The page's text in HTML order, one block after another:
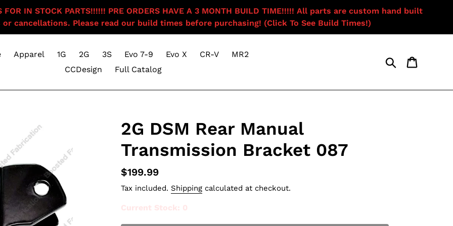
FOR IN STOCK PARTS!!!!!! PRE ORDERS HAVE A 3 MONTH BUILD TIME!!!!! All parts are custom hand built
cancellations. Please read our build times before purchasing! (Click To See Build Times!)
Apparel 1G 2G 3S Evo 7-9 Evo X CR-V
MR2
CCDesign
Full Catalog
Search
2G DSM Rear Manual
Transmission Bracket 087
Regular
price
$199.99
Tax included. Shipping calculated at checkout.
Current Stock: 0